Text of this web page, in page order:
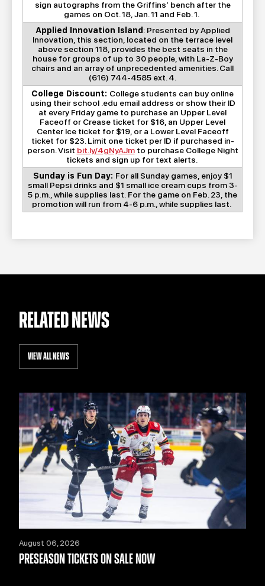
sign autographs from the Griffins’ bench after the
games on Oct. 18, Jan. 11 and Feb. 1.
Applied Innovation Island : Presented by Applied
Innovation, this section, located on the terrace level
above section 118, provides the best seats in the
house for groups of up to 30 people, with La-Z-Boy
chairs and an array of unprecedented amenities. Call
(616) 744-4585 ext. 4.
College Discount: College students can buy online
using their school .edu email address or show their ID
at every Friday game to purchase an Upper Level
Faceoff or Crease ticket for $16, an Upper Level
Center Ice ticket for $19, or a Lower Level Faceoff
ticket for $23. Limit one ticket per ID if purchased in-
person. Visit bit.ly/4gNyAJmto purchase College Night
tickets and sign up for text alerts.
Sunday is Fun Day: For all Sunday games, enjoy $1
small Pepsi drinks and $1 small ice cream cups from 3-
5 p.m., while supplies last. For the game on Feb. 23, the
promotion will run from 4-6 p.m., while supplies last.
RELATED NEWS
VIEW ALL NEWS
August 06, 2026
PRESEASON TICKETS ON SALE NOW